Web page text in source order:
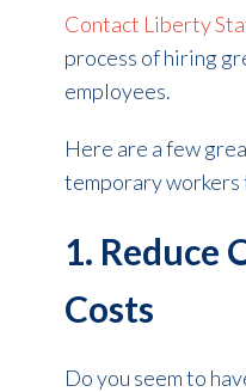
Contact Liberty
process of hiring
employees.
Here are a few
temporary workers
1. Reduce
Costs
Do you seem to